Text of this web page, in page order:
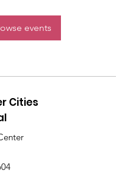
events
Cities